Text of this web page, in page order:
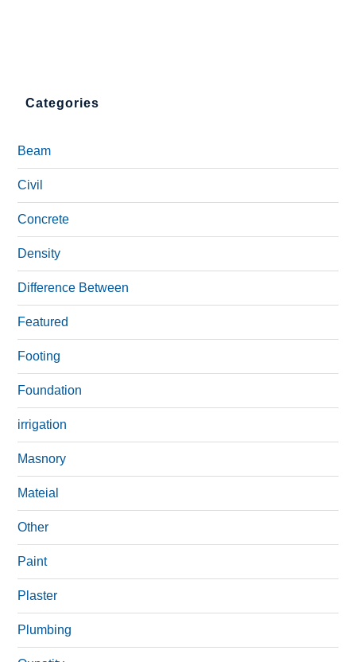
Categories
Beam
Civil
Concrete
Density
Difference Between
Featured
Footing
Foundation
irrigation
Masnory
Mateial
Other
Paint
Plaster
Plumbing